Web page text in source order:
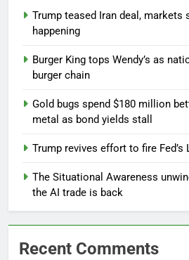
Trump teased Iran deal, markets
happening
Burger King tops Wendy’s as
burger chain
Gold bugs spend $180 million
metal as bond yields stall
Trump revives effort to fire Fed’s
The Situational Awareness
the AI trade is back
Recent Comments